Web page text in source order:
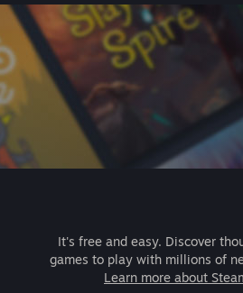
It's free and easy. Discover
games to play with millions of
Learn more about